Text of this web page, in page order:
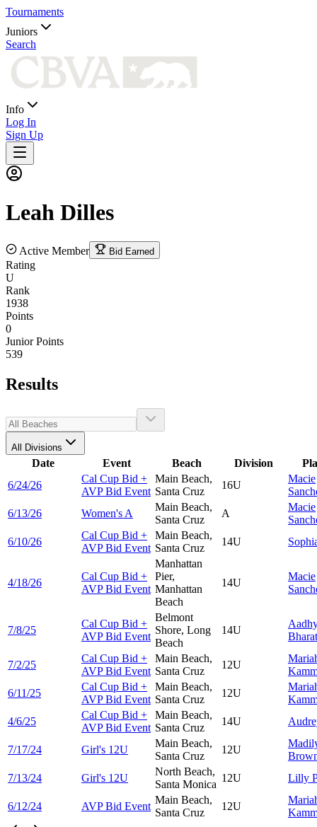
Tournaments
Juniors
Search
Info
Log In
Sign Up
Leah Dilles
Active Member Bid Earned
Rating
U
Rank
1938
Points
0
Junior Points
539
Results
All Divisions
Date Event Beach Division
6/24/26
Cal Cup Bid +
AVP Bid Event
Main Beach,
Santa Cruz
16U
Macie
6/13/26
Women's A
Main Beach,
Santa Cruz
A
Macie
6/10/26
Cal Cup Bid +
AVP Bid Event
Main Beach,
Santa Cruz
14U
4/18/26
Cal Cup Bid +
AVP Bid Event
Manhattan
Pier,
Manhattan
Beach
14U
Macie
7/8/25
Cal Cup Bid +
AVP Bid Event
Belmont
Shore, Long
Beach
14U
7/2/25
Cal Cup Bid +
AVP Bid Event
Main Beach,
Santa Cruz
12U
6/11/25
Cal Cup Bid +
AVP Bid Event
Main Beach,
Santa Cruz
12U
4/6/25
Cal Cup Bid +
AVP Bid Event
Main Beach,
Santa Cruz
14U
7/17/24 Girl's 12U
Main Beach,
Santa Cruz
12U
7/13/24
Girl's 12U
North Beach,
Santa Monica
12U Lilly
6/12/24 AVP Bid Event
Main Beach,
Santa Cruz
12U